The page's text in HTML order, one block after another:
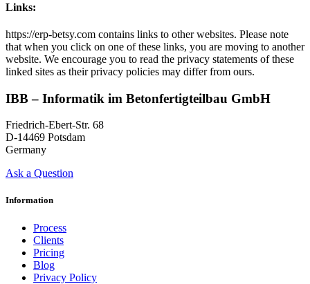
Links:
https://erp-betsy.com contains links to other websites. Please note
that when you click on one of these links, you are moving to another
website. We encourage you to read the privacy statements of these
linked sites as their privacy policies may differ from ours.
IBB – Informatik im Betonfertigteilbau GmbH
Friedrich-Ebert-Str. 68
D-14469 Potsdam
Germany
Ask a Question
Information
Process
Clients
Pricing
Blog
Privacy Policy